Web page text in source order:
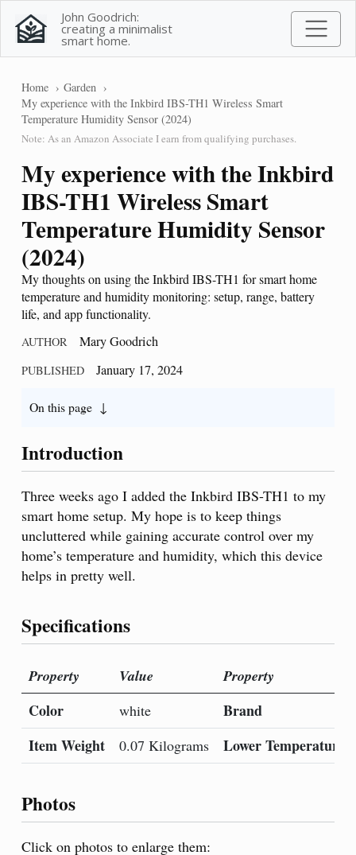
John Goodrich:
creating a minimalist
smart home.
Home
Garden
My experience with the Inkbird IBS-TH1 Wireless Smart
Temperature Humidity Sensor (2024)
Note: As an Amazon Associate I earn from qualifying purchases.
My experience with the Inkbird
IBS-TH1 Wireless Smart
Temperature Humidity Sensor
(2024)
My thoughts on using the Inkbird IBS-TH1 for smart home
temperature and humidity monitoring: setup, range, battery
life, and app functionality.
AUTHOR Mary Goodrich
PUBLISHED January 17, 2024
On this page
Introduction
Three weeks ago I added the Inkbird IBS-TH1 to my
smart home setup. My hope is to keep things
uncluttered while gaining accurate control over my
home’s temperature and humidity, which this device
helps in pretty well.
Specifications
Property Value Property
Color white
Brand
Item Weight
0.07 Kilograms Lower Temperature
Photos
Click on photos to enlarge them: